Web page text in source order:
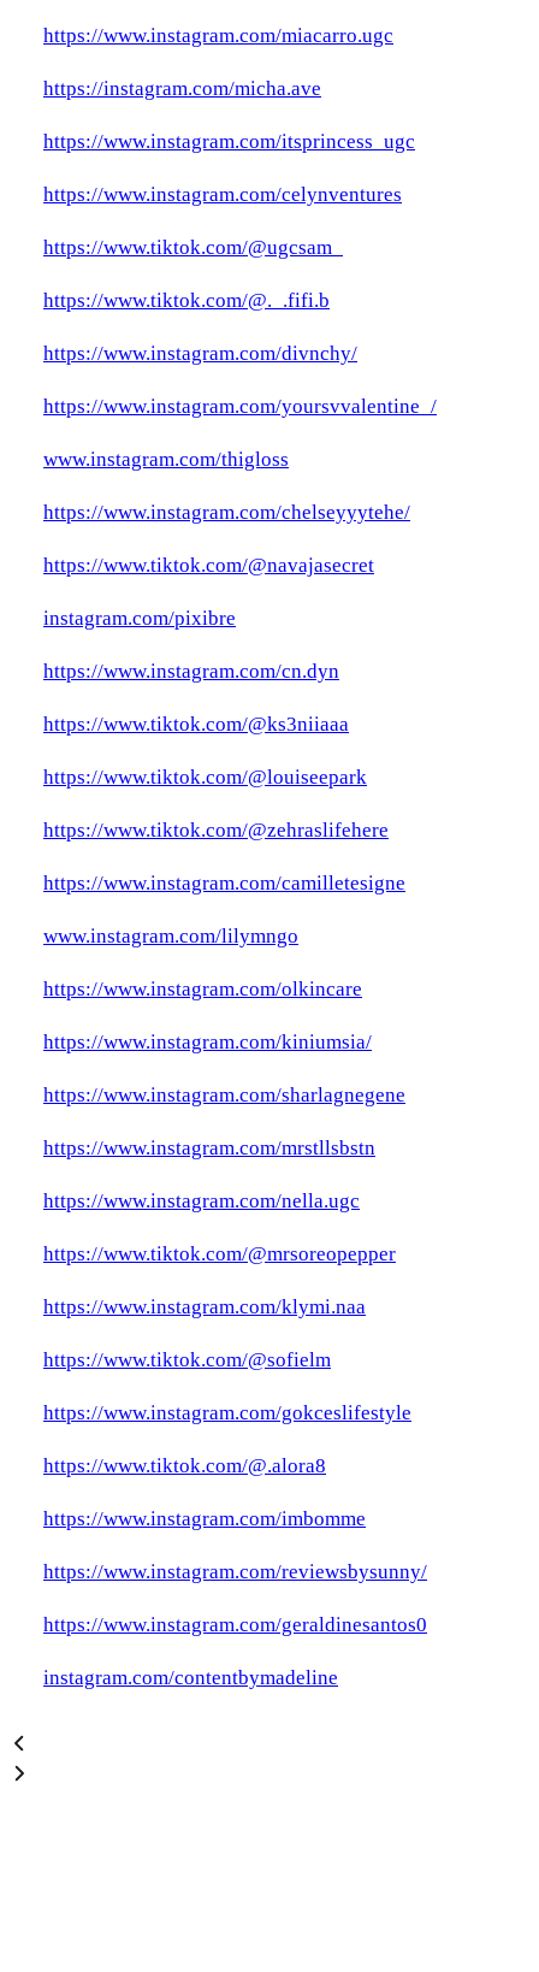
https://www.instagram.com/miacarro.ugc
https://instagram.com/micha.ave
https://www.instagram.com/itsprincess_ugc
https://www.instagram.com/celynventures
https://www.tiktok.com/@ugcsam_
https://www.tiktok.com/@._.fifi.b
https://www.instagram.com/divnchy/
https://www.instagram.com/yoursvvalentine_/
www.instagram.com/thigloss
https://www.instagram.com/chelseyyytehe/
https://www.tiktok.com/@navajasecret
instagram.com/pixibre
https://www.instagram.com/cn.dyn
https://www.tiktok.com/@ks3niiaaa
https://www.tiktok.com/@louiseepark
https://www.tiktok.com/@zehraslifehere
https://www.instagram.com/camilletesigne
www.instagram.com/lilymngo
https://www.instagram.com/olkincare
https://www.instagram.com/kiniumsia/
https://www.instagram.com/sharlagnegene
https://www.instagram.com/mrstllsbstn
https://www.instagram.com/nella.ugc
https://www.tiktok.com/@mrsoreopepper
https://www.instagram.com/klymi.naa
https://www.tiktok.com/@sofielm
https://www.instagram.com/gokceslifestyle
https://www.tiktok.com/@.alora8
https://www.instagram.com/imbomme
https://www.instagram.com/reviewsbysunny/
https://www.instagram.com/geraldinesantos0
instagram.com/contentbymadeline